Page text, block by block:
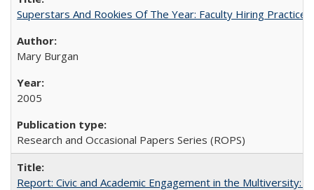
Superstars And Rookies Of The Year: Faculty Hiring
Mary Burgan
2005
Research and Occasional Papers Series (ROPS)
Report: Civic and Academic Engagement in the Multiversity: